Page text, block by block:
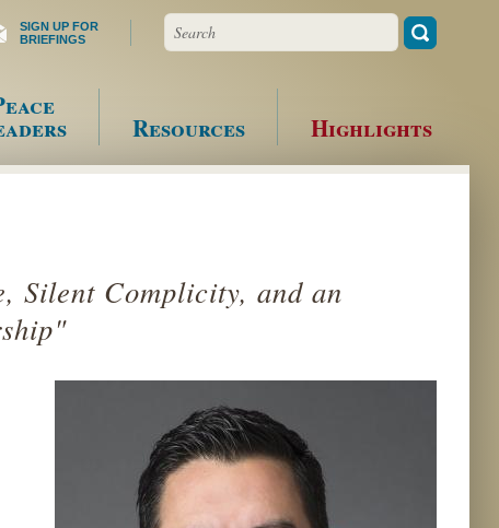
SIGN UP FOR
BRIEFINGS
Search
Resources Highlights
Silent Complicity, and an